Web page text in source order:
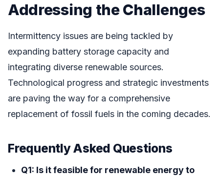
Addressing the Challenges
Intermittency issues are being tackled by
expanding battery storage capacity and
integrating diverse renewable sources.
Technological progress and strategic investments
are paving the way for a comprehensive
replacement of fossil fuels in the coming decades.
Frequently Asked Questions
Q1: Is it feasible for renewable energy to